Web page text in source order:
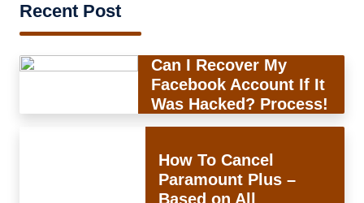
Recent Post
Can I Recover My
Facebook Account If It
Was Hacked? Process!
How To Cancel
Paramount Plus –
Based on All